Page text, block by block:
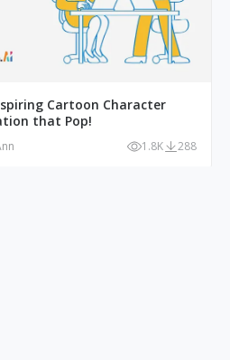
Cartoon Character
that Pop!
1.8K 288